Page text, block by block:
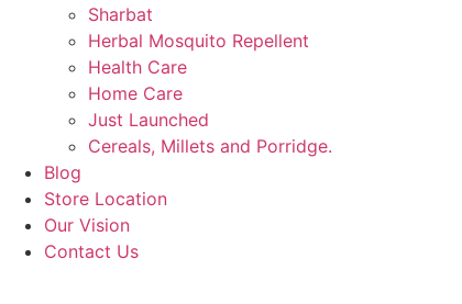
Sharbat
Herbal Mosquito Repellent
Health Care
Home Care
Just Launched
Cereals, Millets and Porridge.
Blog
Store Location
Our Vision
Contact Us